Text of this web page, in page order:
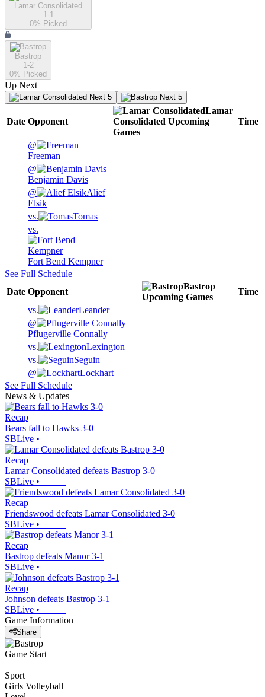
Lamar Consolidated
1-1
0% Picked
Bastrop
1-2
0% Picked
Up Next
Next 5 Next 5
Date Opponent
Lamar
Consolidated Upcoming
Games
Time
@
Freeman
@
Benjamin Davis
@
Alief
Elsik
vs.
Tomas
vs.
Fort Bend Kempner
See Full Schedule
Date Opponent
Bastrop
Upcoming Games
Time
vs.
Leander
@
Pflugerville Connally
vs.
Lexington
vs.
Seguin
@
Lockhart
See Full Schedule
News & Updates
Recap
Bears fall to Hawks 3-0
SBLive •
Recap
Lamar Consolidated defeats Bastrop 3-0
SBLive •
Recap
Friendswood defeats Lamar Consolidated 3-0
SBLive •
Recap
Bastrop defeats Manor 3-1
SBLive •
Recap
Johnson defeats Bastrop 3-1
SBLive •
Game Information
Share
Game Start
Sport
Girls Volleyball